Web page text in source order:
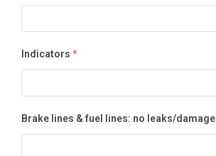
Indicators *
Brake lines & fuel lines: no leaks/damage